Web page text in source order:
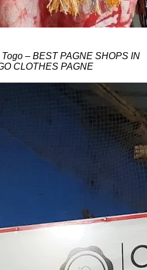
– BEST PAGNE SHOPS IN
CLOTHES PAGNE